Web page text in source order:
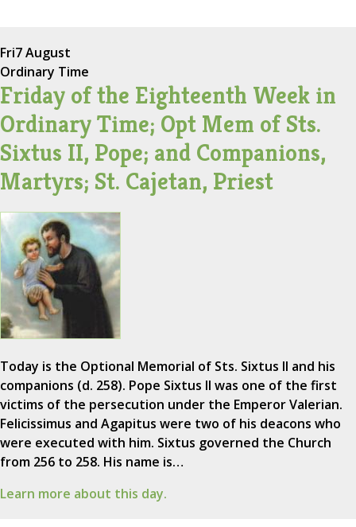
Fri7 August
Ordinary Time
Friday of the Eighteenth Week in
Ordinary Time; Opt Mem of Sts.
Sixtus II, Pope; and Companions,
Martyrs; St. Cajetan, Priest
Today is the Optional Memorial of Sts. Sixtus II and his
companions (d. 258). Pope Sixtus II was one of the first
victims of the persecution under the Emperor Valerian.
Felicissimus and Agapitus were two of his deacons who
were executed with him. Sixtus governed the Church
from 256 to 258. His name is…
Learn more about this day.